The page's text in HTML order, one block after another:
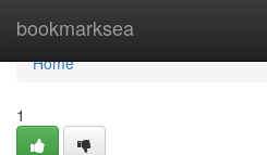
bookmarksea
Home
Home
1